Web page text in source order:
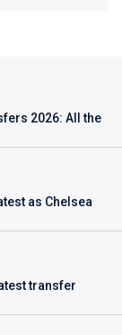
2026: All the
as Chelsea
transfer